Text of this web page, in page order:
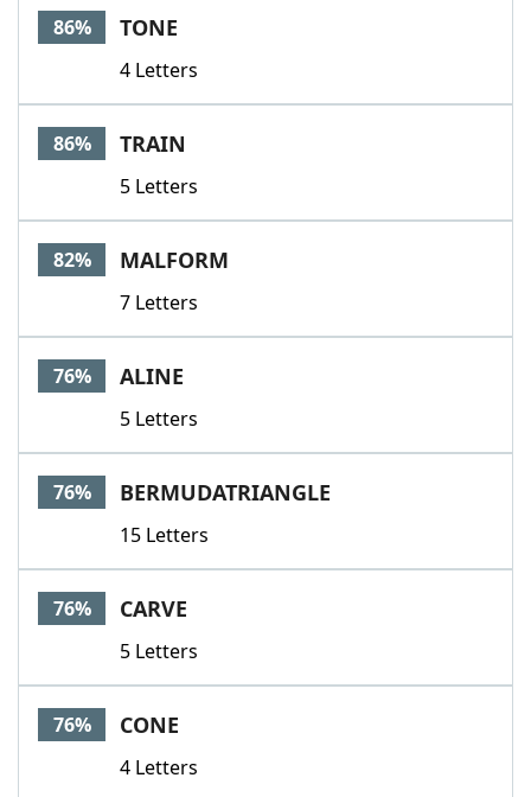
86% TONE
4 Letters
86% TRAIN
5 Letters
82% MALFORM
7 Letters
76% ALINE
5 Letters
76% BERMUDATRIANGLE
15 Letters
76% CARVE
5 Letters
76% CONE
4 Letters